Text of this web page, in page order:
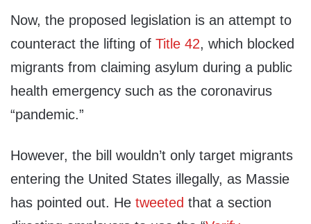
Now, the proposed legislation is an attempt to
counteract the lifting of Title 42, which blocked
migrants from claiming asylum during a public
health emergency such as the coronavirus
“pandemic.”
However, the bill wouldn’t only target migrants
entering the United States illegally, as Massie
has pointed out. He tweeted that a section